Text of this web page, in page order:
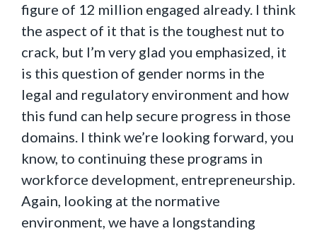
figure of 12 million engaged already. I think
the aspect of it that is the toughest nut to
crack, but I’m very glad you emphasized, it
is this question of gender norms in the
legal and regulatory environment and how
this fund can help secure progress in those
domains. I think we’re looking forward, you
know, to continuing these programs in
workforce development, entrepreneurship.
Again, looking at the normative
environment, we have a longstanding